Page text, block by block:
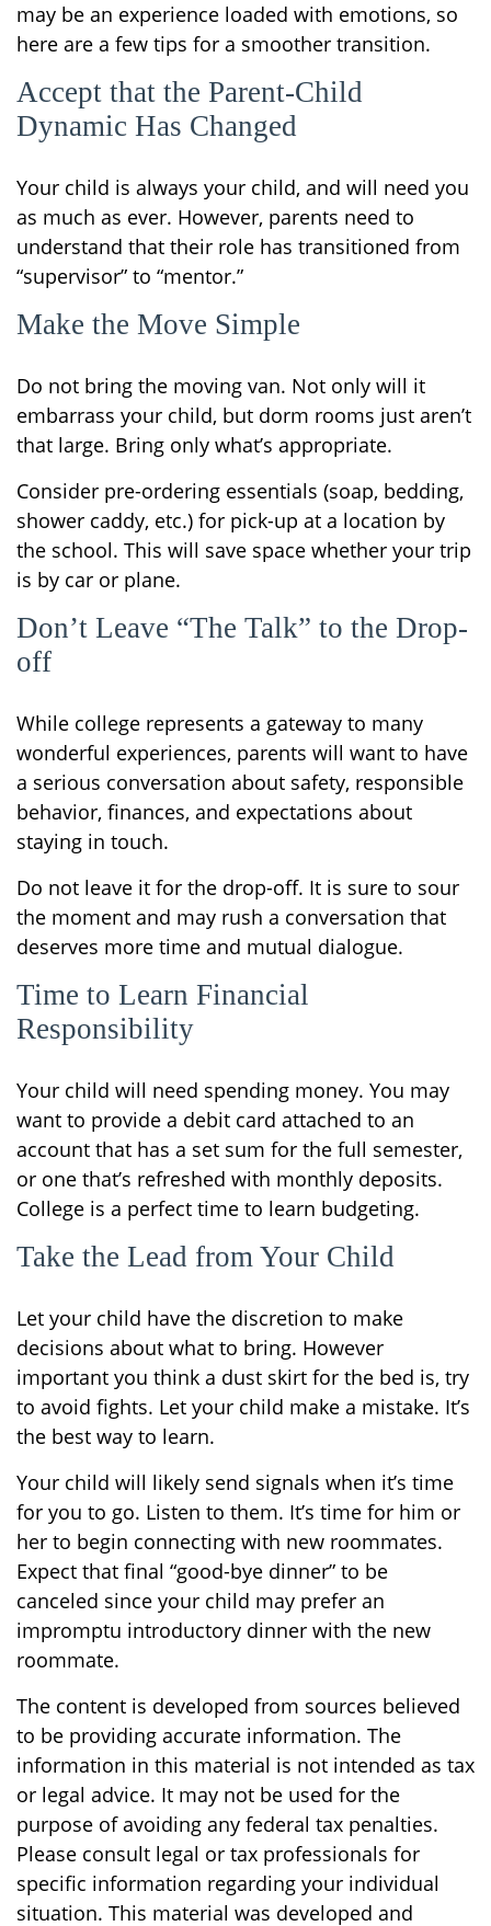
may be an experience loaded with emotions, so
here are a few tips for a smoother transition.
Accept that the Parent-Child
Dynamic Has Changed
Your child is always your child, and will need you
as much as ever. However, parents need to
understand that their role has transitioned from
“supervisor” to “mentor.”
Make the Move Simple
Do not bring the moving van. Not only will it
embarrass your child, but dorm rooms just aren’t
that large. Bring only what’s appropriate.
Consider pre-ordering essentials (soap, bedding,
shower caddy, etc.) for pick-up at a location by
the school. This will save space whether your trip
is by car or plane.
Don’t Leave “The Talk” to the Drop-
off
While college represents a gateway to many
wonderful experiences, parents will want to have
a serious conversation about safety, responsible
behavior, finances, and expectations about
staying in touch.
Do not leave it for the drop-off. It is sure to sour
the moment and may rush a conversation that
deserves more time and mutual dialogue.
Time to Learn Financial
Responsibility
Your child will need spending money. You may
want to provide a debit card attached to an
account that has a set sum for the full semester,
or one that’s refreshed with monthly deposits.
College is a perfect time to learn budgeting.
Take the Lead from Your Child
Let your child have the discretion to make
decisions about what to bring. However
important you think a dust skirt for the bed is, try
to avoid fights. Let your child make a mistake. It’s
the best way to learn.
Your child will likely send signals when it’s time
for you to go. Listen to them. It’s time for him or
her to begin connecting with new roommates.
Expect that final “good-bye dinner” to be
canceled since your child may prefer an
impromptu introductory dinner with the new
roommate.
The content is developed from sources believed
to be providing accurate information. The
information in this material is not intended as tax
or legal advice. It may not be used for the
purpose of avoiding any federal tax penalties.
Please consult legal or tax professionals for
specific information regarding your individual
situation. This material was developed and